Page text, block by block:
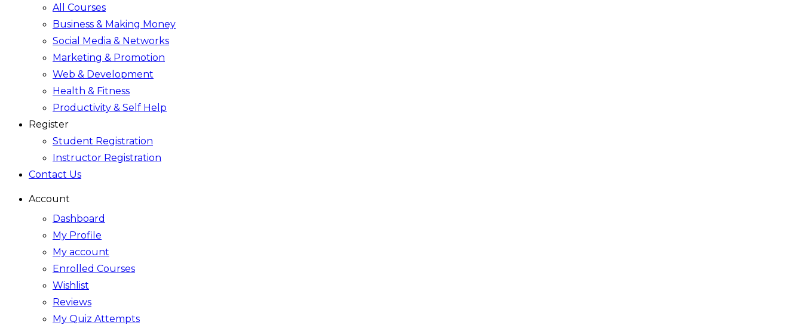
All Courses
Business & Making Money
Social Media & Networks
Marketing & Promotion
Web & Development
Health & Fitness
Productivity & Self Help
Register
Student Registration
Instructor Registration
Contact Us
Account
Dashboard
My Profile
My account
Enrolled Courses
Wishlist
Reviews
My Quiz Attempts